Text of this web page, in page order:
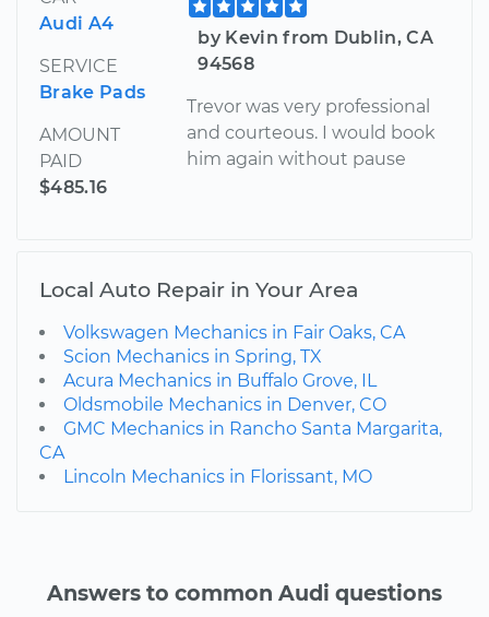
Audi A4
SERVICE
Brake Pads
AMOUNT
PAID
$485.16
by Kevin from Dublin, CA
94568
Trevor was very professional
and courteous. I would book
him again without pause
Local Auto Repair in Your Area
Volkswagen Mechanics in Fair Oaks, CA
Scion Mechanics in Spring, TX
Acura Mechanics in Buffalo Grove, IL
Oldsmobile Mechanics in Denver, CO
GMC Mechanics in Rancho Santa Margarita,
CA
Lincoln Mechanics in Florissant, MO
Answers to common Audi questions